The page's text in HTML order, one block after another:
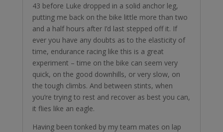
43 before Luke dropped in a solid anchor leg,
putting me back on the bike little more than two
and a half hours after I’d last stepped off it. If
ever you have any doubts as to the elasticity of
time, endurance racing like this is a great
experiment – time on the bike can seem very
quick, on the good downhills, or very slow, on
the tough climbs. And between stints, when
you’re trying to rest and recover as best you can,
it flies like an eagle.
Having been tonked by my team mates on lap